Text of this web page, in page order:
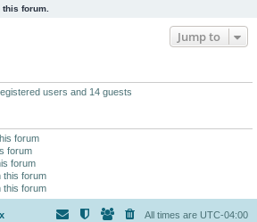
forum.
Jump to
users and 14 guests
forum
forum
forum
this forum
this forum
All times are UTC-04:00